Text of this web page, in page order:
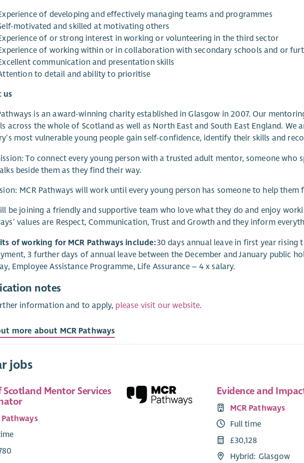
of developing and effectively managing teams and programmes
motivated and skilled at motivating others
of or strong interest in working or volunteering in the third sector
of working within or in collaboration with secondary schools and or
communication and presentation skills
to detail and ability to prioritise
us
is an award-winning charity established in Glasgow in 2007. Our
across the whole of Scotland as well as North East and South East England. We
most vulnerable young people gain self-confidence, identify their skills and
To connect every young person with a trusted adult mentor, someone who
beside them as they find their way.
MCR Pathways will work until every young person has someone to help them
be joining a friendly and supportive team who love what they do and enjoy
values are Respect, Communication, Trust and Growth and they inform
of working for MCR Pathways include:30 days annual leave in first year rising
3 further days of annual leave between the December and January public
Employee Assistance Programme, Life Assurance – 4 x salary.
notes
information and to apply, please visit our website.
more about MCR Pathways
jobs
Scotland Mentor Services
Pathways
Evidence and
MCR Pathways
Full time
£30,128
Hybrid: Glasgow